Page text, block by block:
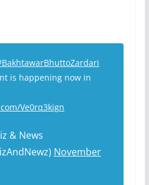
is happening now in
Ve0rq3kign
& News
November